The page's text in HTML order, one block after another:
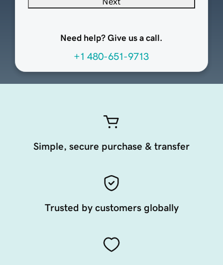
Need help? Give us a call.
+1 480-651-9713
Simple, secure purchase & transfer
Trusted by customers globally